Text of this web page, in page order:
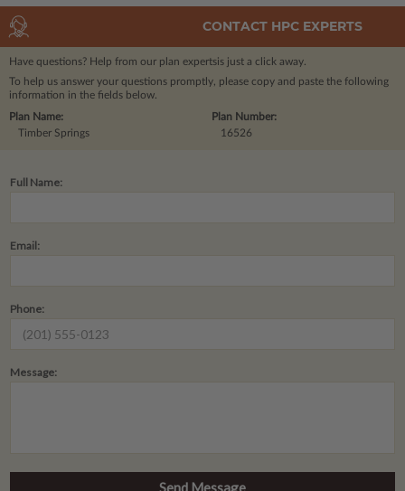
CONTACT HPC EXPERTS
Have questions? Help from our plan expertsis just a click away.
To help us answer your questions promptly, please copy and paste the following
information in the fields below.
Plan Number:
16526
Plan Name:
Timber Springs
Full Name:
Email:
Phone:
Message: